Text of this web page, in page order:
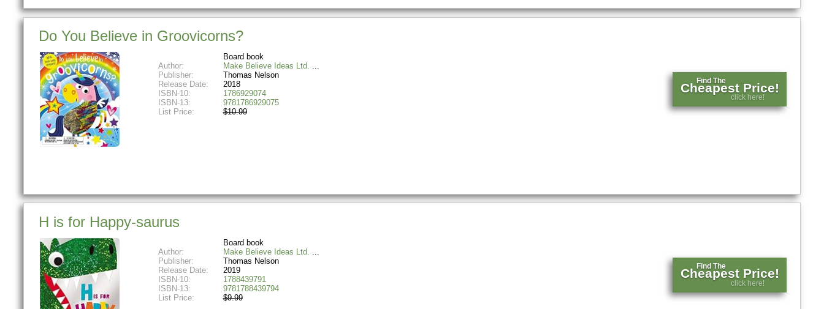
Do You Believe in Groovicorns?
Board book
Author:
Make Believe Ideas Ltd.
Publisher:
Thomas Nelson
Release Date:
2018
ISBN-10:
1786929074
ISBN-13:
9781786929075
List Price:
$10.99
Find The
Cheapest Price!
click here!
H is for Happy-saurus
Board book
Author:
Make Believe Ideas Ltd.
Publisher:
Thomas Nelson
Release Date:
2019
ISBN-10:
1788439791
ISBN-13:
9781788439794
List Price:
$9.99
Find The
Cheapest Price!
click here!